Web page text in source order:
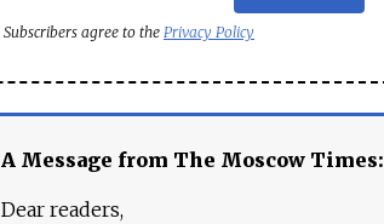
Subscribers agree to the Privacy Policy
A Message from The Moscow Times:
Dear readers,